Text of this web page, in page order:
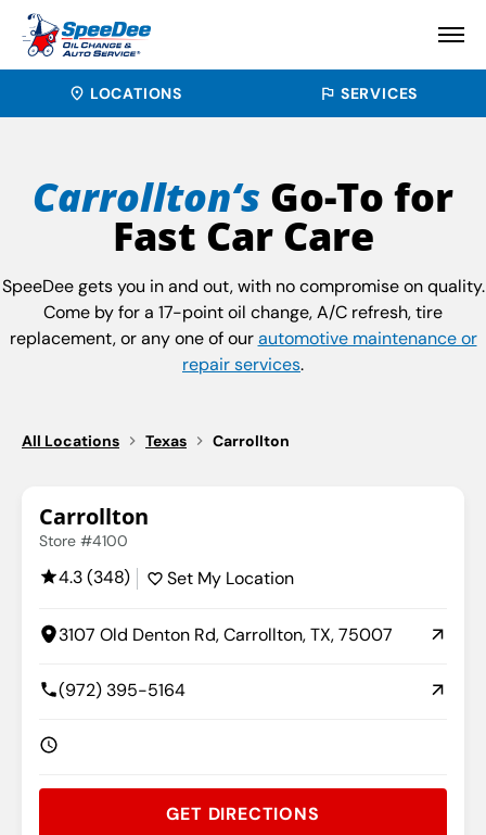
LOCATIONS SERVICES
Carrollton‘s Go-To for
Fast Car Care
SpeeDee gets you in and out, with no compromise on quality.
Come by for a 17-point oil change, A/C refresh, tire
replacement, or any one of ourautomotive maintenance or
repair services.
All Locations Texas Carrollton
Carrollton
Store #4100
4.3 (348) Set My Location
3107 Old Denton Rd, Carrollton, TX, 75007
(972) 395-5164
GET DIRECTIONS